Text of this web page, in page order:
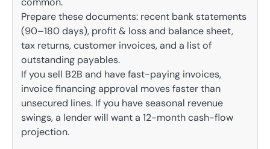
Prepare these documents: recent bank statements
(90–180 days), profit & loss and balance sheet,
tax returns, customer invoices, and a list of
outstanding payables.
If you sell B2B and have fast-paying invoices,
invoice financing approval moves faster than
unsecured lines. If you have seasonal revenue
swings, a lender will want a 12-month cash-flow
projection.